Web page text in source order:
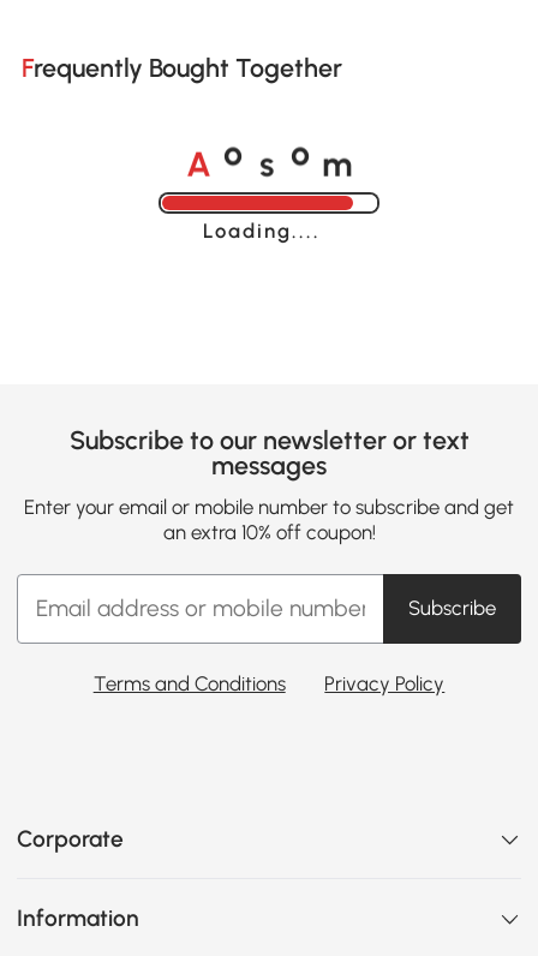
Frequently Bought Together
A o s o m
Loading......
Subscribe to our newsletter or text
messages
Enter your email or mobile number to subscribe and get
an extra 10% off coupon!
Subscribe
Terms and Conditions Privacy Policy
Corporate
Information